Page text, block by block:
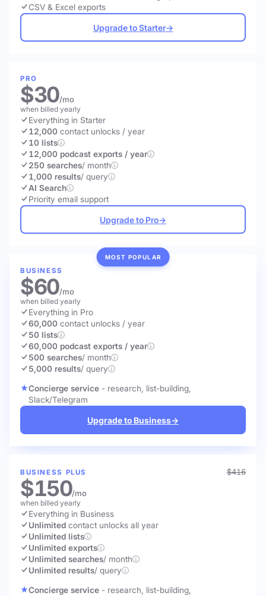
CSV & Excel exports
Upgrade to Starter→
PRO
$30/mo
when billed yearly
Everything in Starter
12,000 contact unlocks / year
10 lists
12,000 podcast exports / year
250 searches/ month
1,000 results/ query
AI Search
Priority email support
Upgrade to Pro→
MOST POPULAR
BUSINESS
$60/mo
when billed yearly
Everything in Pro
60,000 contact unlocks / year
50 lists
60,000 podcast exports / year
500 searches/ month
5,000 results/ query
Concierge service - research, list-building,
Slack/Telegram
Upgrade to Business→
BUSINESS PLUS $416
$150/mo
when billed yearly
Everything in Business
Unlimited contact unlocks all year
Unlimited lists
Unlimited exports
Unlimited searches/ month
Unlimited results/ query
Concierge service - research, list-building,